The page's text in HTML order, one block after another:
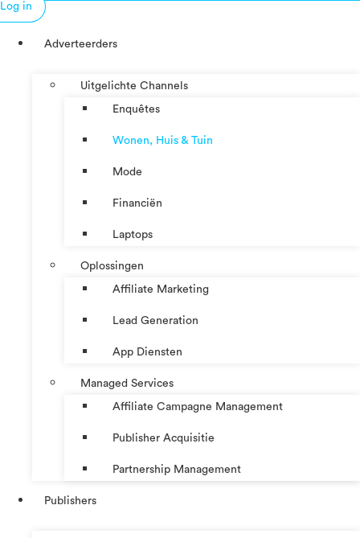
Log in
Adverteerders
Uitgelichte Channels
Enquêtes
Wonen, Huis & Tuin
Mode
Financiën
Laptops
Oplossingen
Affiliate Marketing
Lead Generation
App Diensten
Managed Services
Affiliate Campagne Management
Publisher Acquisitie
Partnership Management
Publishers